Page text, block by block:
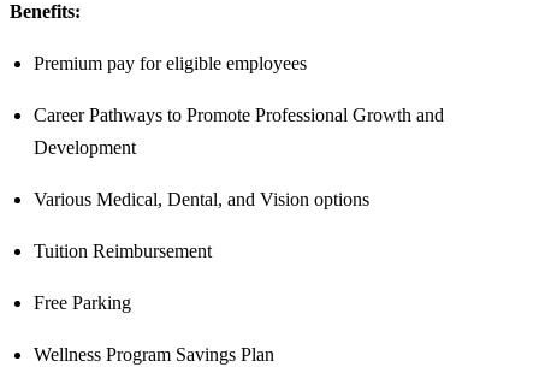
Benefits:
Premium pay for eligible employees
Career Pathways to Promote Professional Growth and
Development
Various Medical, Dental, and Vision options
Tuition Reimbursement
Free Parking
Wellness Program Savings Plan